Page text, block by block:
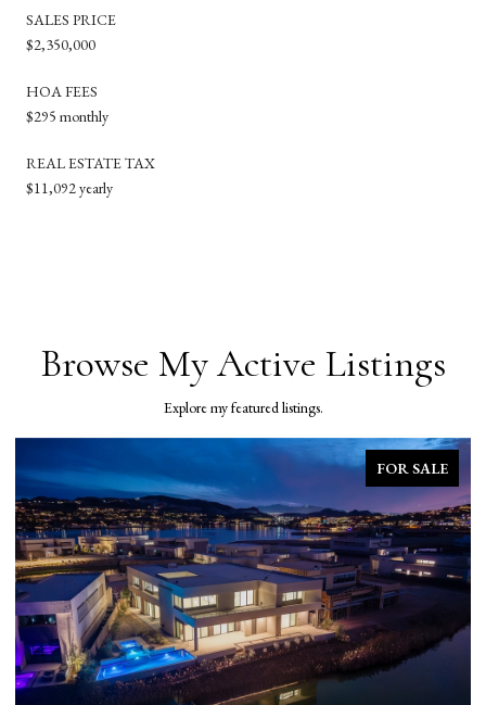
SALES PRICE
$2,350,000
HOA FEES
$295 monthly
REAL ESTATE TAX
$11,092 yearly
Browse My Active Listings
Explore my featured listings.
FOR SALE